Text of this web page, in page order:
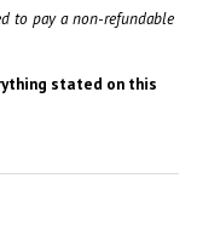
to pay a non-refundable
stated on this